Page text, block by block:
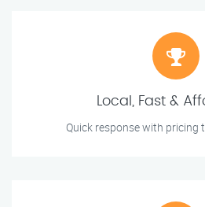
Local, Fast &
Quick response with pricing